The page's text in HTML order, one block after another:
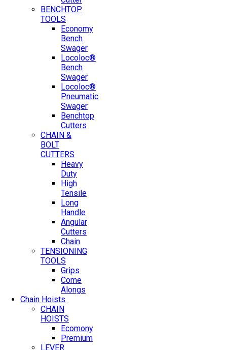
BENCHTOP
TOOLS
Economy
Bench
Swager
Locoloc®
Bench
Swager
Locoloc®
Pneumatic
Swager
Benchtop
Cutters
CHAIN &
BOLT
CUTTERS
Heavy
Duty
High
Tensile
Long
Handle
Angular
Cutters
Chain
TENSIONING
TOOLS
Grips
Come
Alongs
Chain Hoists
CHAIN
HOISTS
Ecomony
Premium
LEVER